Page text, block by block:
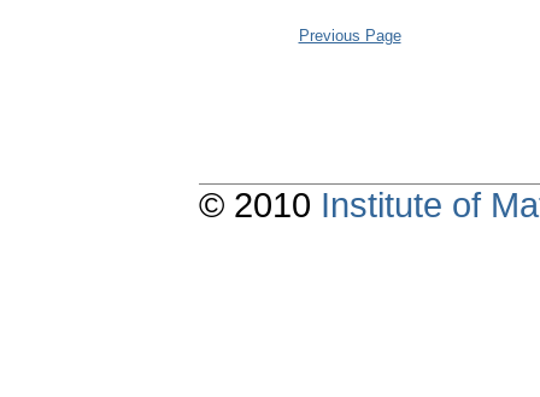
Previous Page
© 2010 Institute of